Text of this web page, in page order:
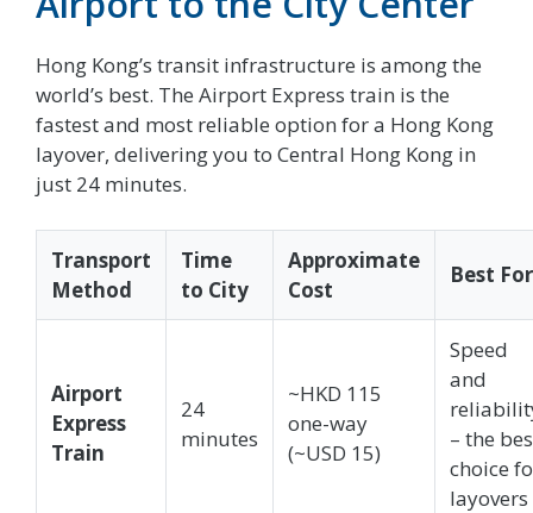
Hong Kong’s transit infrastructure is among the
world’s best. The Airport Express train is the
fastest and most reliable option for a Hong Kong
layover, delivering you to Central Hong Kong in
just 24 minutes.
Transport
Method
Time
to City
Approximate
Cost
Best For
Airport
Express
Train
24
minutes
~HKD 115
one-way
(~USD 15)
Speed
and
– the
choice
layovers